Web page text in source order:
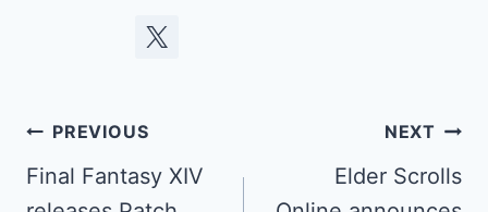
Post
navigation
PREVIOUS
Final Fantasy XIV
NEXT
Elder Scrolls